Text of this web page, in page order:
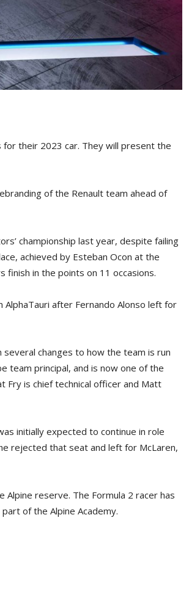
for their 2023 car. They will present the
of the Renault team ahead of
championship last year, despite failing
achieved by Esteban Ocon at the
finish in the points on 11 occasions.
after Fernando Alonso left for
changes to how the team is run
team principal, and is now one of the
Fry is chief technical officer and Matt
initially expected to continue in role
rejected that seat and left for McLaren,
Alpine reserve. The Formula 2 racer has
of the Alpine Academy.